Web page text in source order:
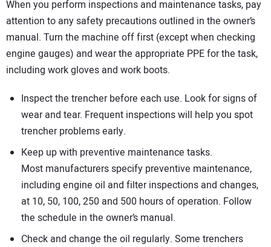
When you perform inspections and maintenance tasks, pay
attention to any safety precautions outlined in the owner’s
manual. Turn the machine off first (except when checking
engine gauges) and wear the appropriate PPE for the task,
including work gloves and work boots.
Inspect the trencher before each use. Look for signs of
wear and tear. Frequent inspections will help you spot
trencher problems early.
Keep up with preventive maintenance tasks.
Most manufacturers specify preventive maintenance,
including engine oil and filter inspections and changes,
at 10, 50, 100, 250 and 500 hours of operation. Follow
the schedule in the owner’s manual.
Check and change the oil regularly. Some trenchers